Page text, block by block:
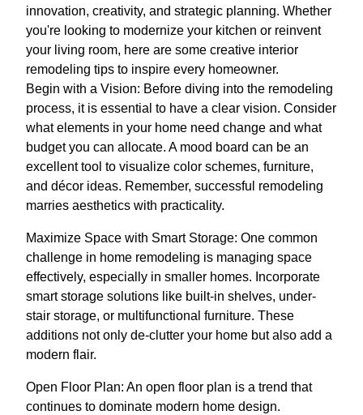
innovation, creativity, and strategic planning. Whether
you're looking to modernize your kitchen or reinvent
your living room, here are some creative interior
remodeling tips to inspire every homeowner.
Begin with a Vision: Before diving into the remodeling
process, it is essential to have a clear vision. Consider
what elements in your home need change and what
budget you can allocate. A mood board can be an
excellent tool to visualize color schemes, furniture,
and décor ideas. Remember, successful remodeling
marries aesthetics with practicality.
Maximize Space with Smart Storage: One common
challenge in home remodeling is managing space
effectively, especially in smaller homes. Incorporate
smart storage solutions like built-in shelves, under-
stair storage, or multifunctional furniture. These
additions not only de-clutter your home but also add a
modern flair.
Open Floor Plan: An open floor plan is a trend that
continues to dominate modern home design.